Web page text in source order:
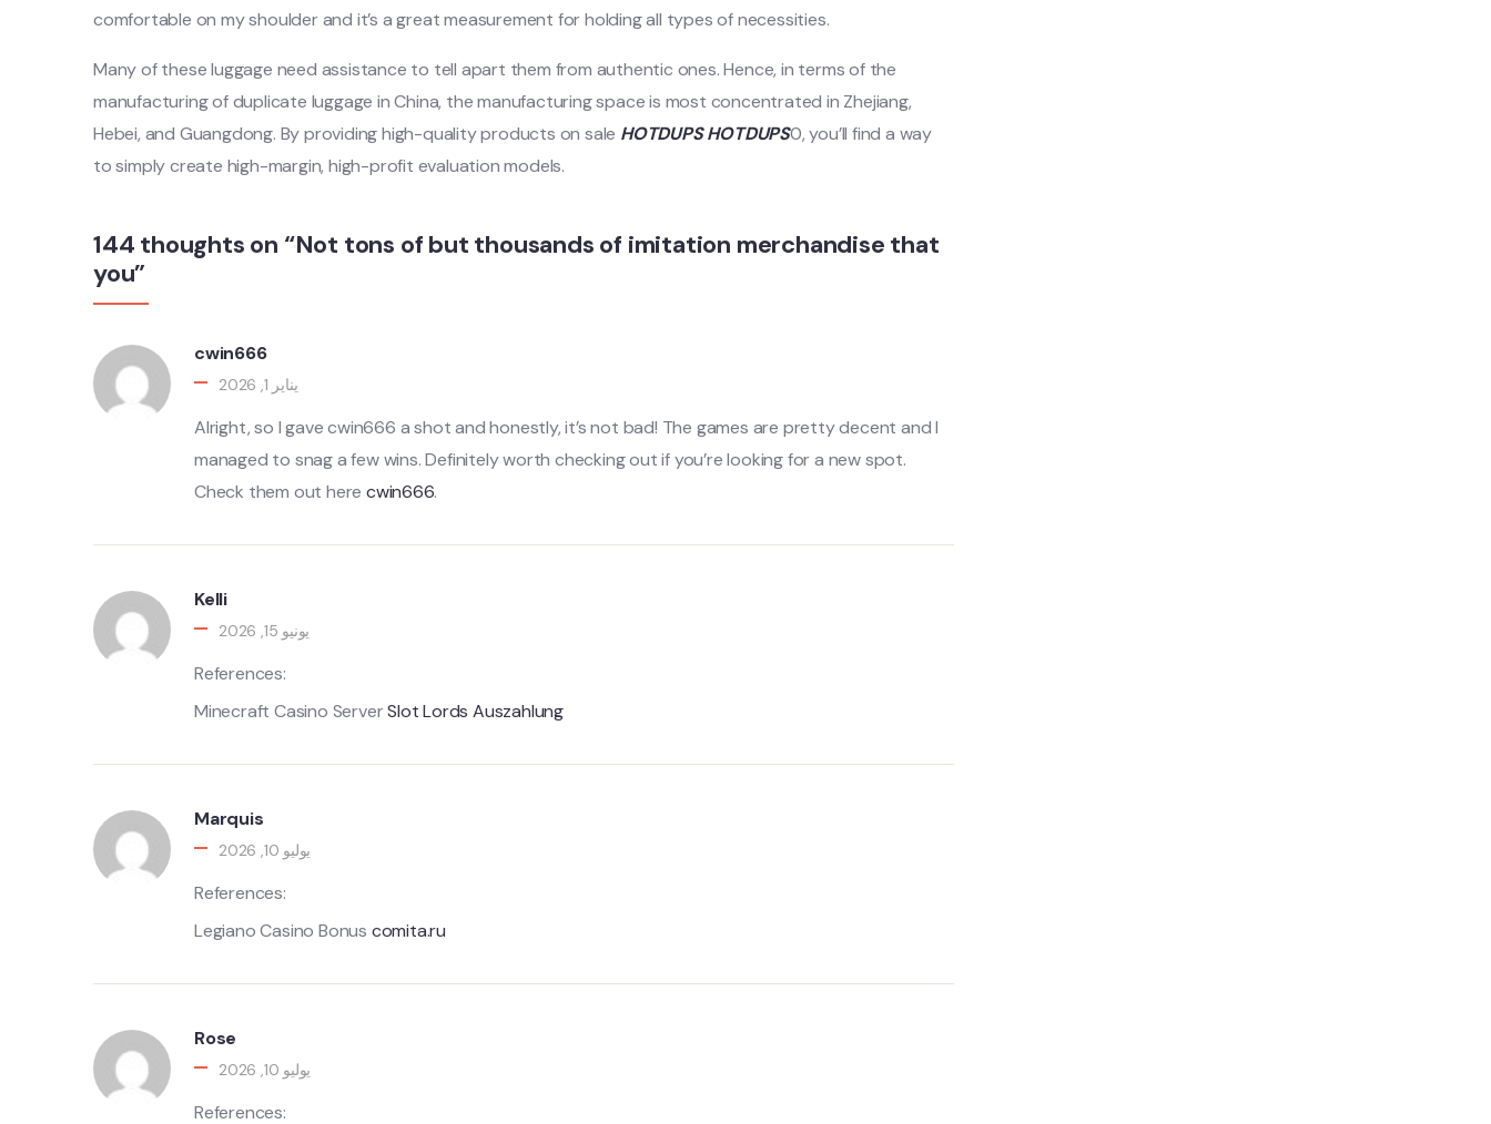
comfortable on my shoulder and it’s a great measurement for holding all types of necessities.
Many of these luggage need assistance to tell apart them from authentic ones. Hence, in terms of the
manufacturing of duplicate luggage in China, the manufacturing space is most concentrated in Zhejiang,
Hebei, and Guangdong. By providing high-quality products on sale HOTDUPS HOTDUPS0, you’ll find a way
to simply create high-margin, high-profit evaluation models.
144 thoughts on “Not tons of but thousands of imitation merchandise that
you”
cwin666
يناير 1, 2026
Alright, so I gave cwin666 a shot and honestly, it’s not bad! The games are pretty decent and I
managed to snag a few wins. Definitely worth checking out if you’re looking for a new spot.
Check them out herecwin666.
Kelli
يونيو 15, 2026
References:
Minecraft Casino ServerSlot Lords Auszahlung
Marquis
يوليو 10, 2026
References:
Legiano Casino Bonus comita.ru
Rose
يوليو 10, 2026
References: